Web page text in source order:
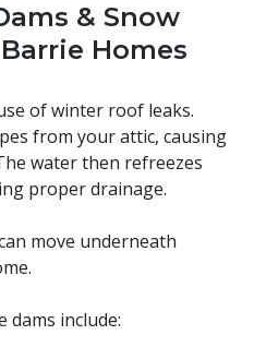
& Snow
Homes
of winter roof leaks.
from your attic, causing
water then refreezes
proper drainage.
move underneath
dams include: